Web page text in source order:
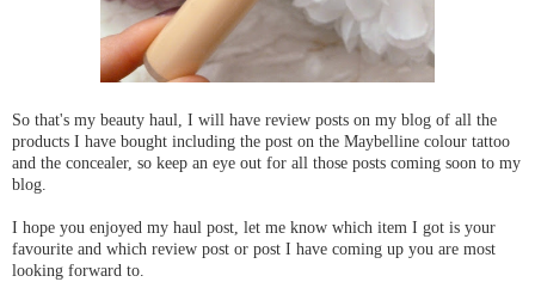
So that's my beauty haul, I will have review posts on my blog of all the
products I have bought including the post on the Maybelline colour tattoo
and the concealer, so keep an eye out for all those posts coming soon to my
blog.
I hope you enjoyed my haul post, let me know which item I got is your
favourite and which review post or post I have coming up you are most
looking forward to.